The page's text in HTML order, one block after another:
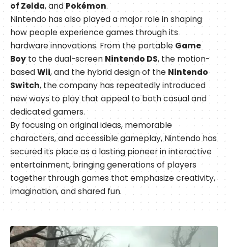
of Zelda, andPokémon.
Nintendo has also played a major role in shaping
how people experience games through its
hardware innovations. From the portable Game
Boyto the dual-screenNintendo DS, the motion-
basedWii, and the hybrid design of the Nintendo
Switch, the company has repeatedly introduced
new ways to play that appeal to both casual and
dedicated gamers.
By focusing on original ideas, memorable
characters, and accessible gameplay, Nintendo has
secured its place as a lasting pioneer in interactive
entertainment, bringing generations of players
together through games that emphasize creativity,
imagination, and shared fun.